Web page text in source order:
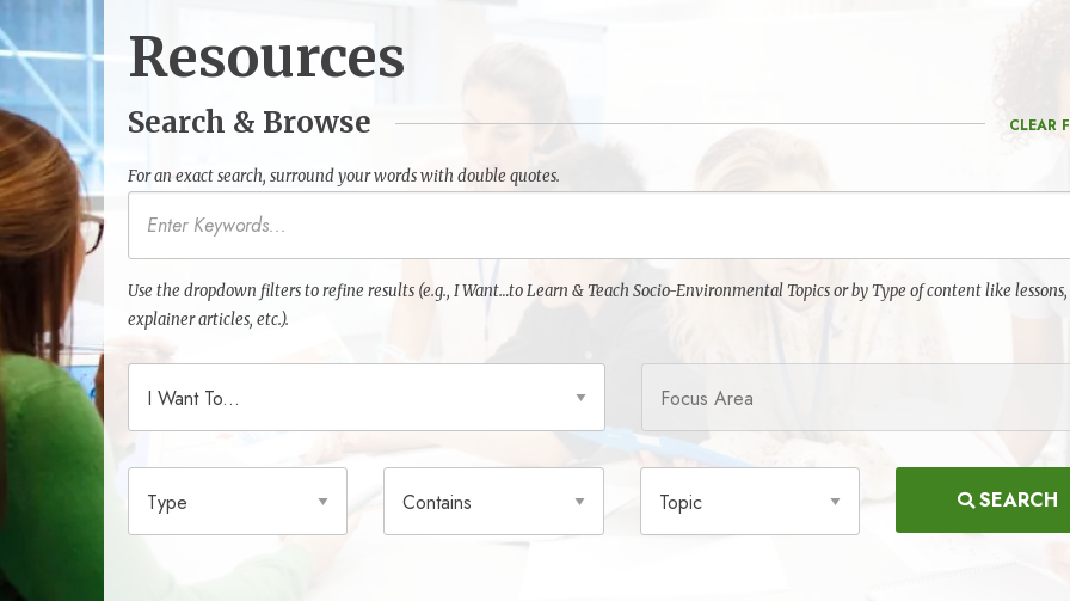
Resources
Search & Browse CLEAR
For an exact search, surround your words with double quotes.
Use the dropdown filters to refine results (e.g., I Want…to Learn & Teach Socio-Environmental Topics or by Type of content like lessons,
explainer articles, etc.).
SEARCH